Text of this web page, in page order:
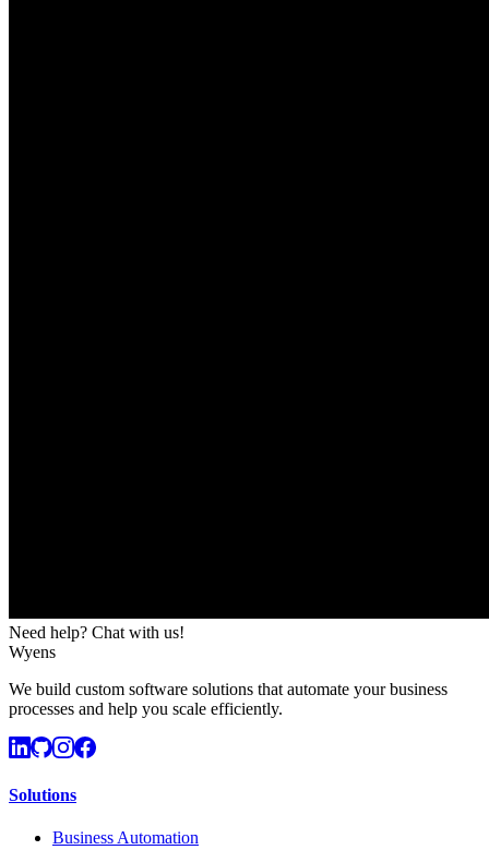
Need help? Chat with us!
Wyens
We build custom software solutions that automate your business
processes and help you scale efficiently.
Solutions
Business Automation